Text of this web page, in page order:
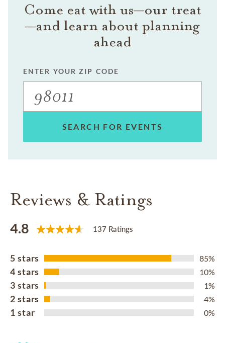
Come eat with us—our treat
—and learn about planning
ahead
ENTER YOUR ZIP CODE
SEARCH FOR EVENTS
Reviews & Ratings
4.8 137 Ratings
5 stars 85%
4 stars 10%
3 stars 1%
2 stars 4%
1 star 0%